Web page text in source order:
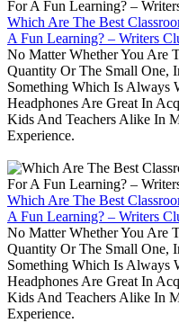
Which Are The Best
A Fun Learning? – Writers
No Matter Whether You Are
Quantity Or The Small One,
Something Which Is Always
Headphones Are Great In
Kids And Teachers Alike In
Experience.
Which Are The Best
A Fun Learning? – Writers
No Matter Whether You Are
Quantity Or The Small One,
Something Which Is Always
Headphones Are Great In
Kids And Teachers Alike In
Experience.